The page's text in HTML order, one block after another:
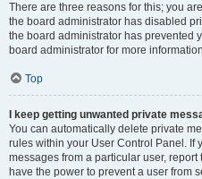
There are three reasons for this; you
the board administrator has disabled
the board administrator has prevented
board administrator for more
Top
I keep getting unwanted private
You can automatically delete private
rules within your User Control Panel. If
messages from a particular user,
have the power to prevent a user from